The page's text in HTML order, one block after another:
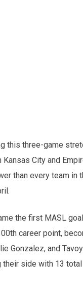
this three-game
City and
than every team in
the first MASL
career point,
Gonzalez, and
their side with 13